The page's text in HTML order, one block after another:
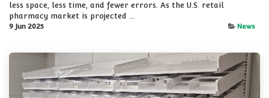
less space, less time, and fewer errors. As the U.S. retail
pharmacy market is projected ...
9 Jun 2025 News